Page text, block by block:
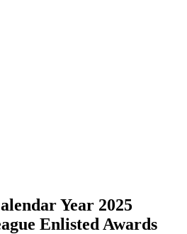
Year 2025
Enlisted Awards